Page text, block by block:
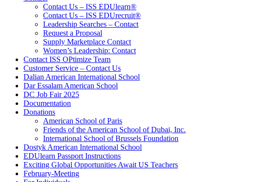
Contact Us – ISS EDUlearn®
Contact Us – ISS EDUrecruit®
Leadership Searches – Contact
Request a Proposal
Supply Marketplace Contact
Women’s Leadership: Contact
Contact ISS OPtimize Team
Customer Service – Contact Us
Dalian American International School
Dar Essalam American School
DC Job Fair 2025
Documentation
Donations
American School of Paris
Friends of the American School of Dubai, Inc.
International School of Brussels Foundation
Dostyk American International School
EDUlearn Passport Instructions
Exciting Global Opportunities Await US Teachers
February-Meeting